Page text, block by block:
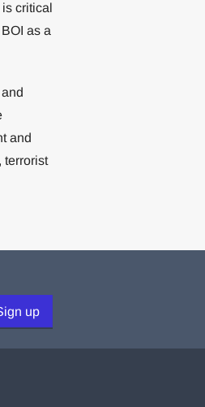
critical
as a
and
terrorist
up